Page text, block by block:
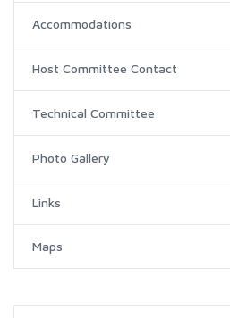
Accommodations
Host Committee Contact
Technical Committee
Photo Gallery
Links
Maps